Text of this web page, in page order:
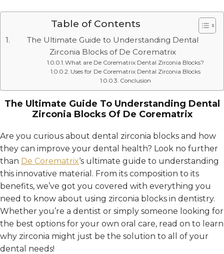
Table of Contents
The Ultimate Guide to Understanding Dental
Zirconia Blocks of De Corematrix
What are De Corematrix Dental Zirconia Blocks?
Uses for De Corematrix Dental Zirconia Blocks
Conclusion
The Ultimate Guide To Understanding Dental
Zirconia Blocks Of De Corematrix
Are you curious about dental zirconia blocks and how
they can improve your dental health? Look no further
than De Corematrix‘s ultimate guide to understanding
this innovative material. From its composition to its
benefits, we’ve got you covered with everything you
need to know about using zirconia blocks in dentistry.
Whether you’re a dentist or simply someone looking for
the best options for your own oral care, read on to learn
why zirconia might just be the solution to all of your
dental needs!